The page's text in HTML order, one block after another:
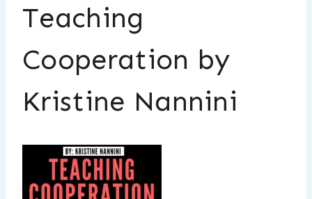
Teaching
Cooperation by
Kristine Nannini